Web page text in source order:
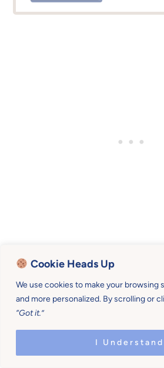
Cookie Heads Up
We use cookies to make your browsing
and more personalized. By scrolling or
“Got it.”
I Understand
We’re called to serve our
We’re to be patient and kind,
We don’t need to forget